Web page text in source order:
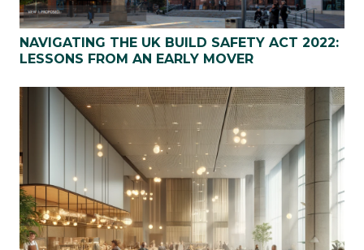
NAVIGATING THE UK BUILD SAFETY ACT 2022:
LESSONS FROM AN EARLY MOVER